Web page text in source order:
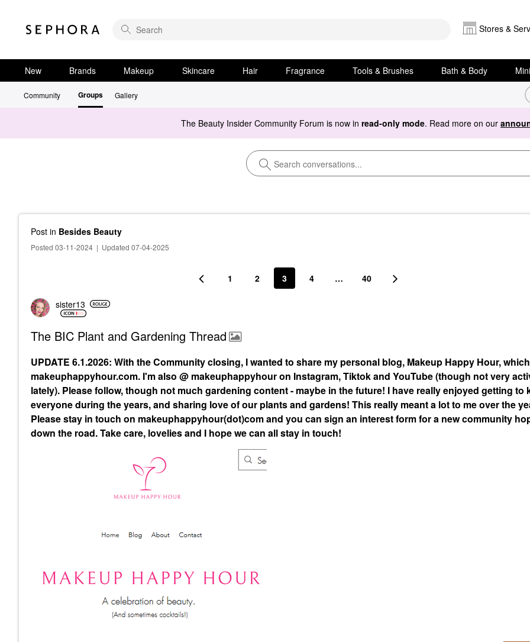
Stores &
New Brands Makeup Skincare Hair Fragrance Tools & Brushes Bath & Body
Community Groups Gallery
The Beauty Insider Community Forum is now in read-only mode. Read more on our
Post in Besides Beauty
Posted 03-11-2024 | Updated 07-04-2025
1 2 3 4 … 40
sister13
The BIC Plant and Gardening Thread
UPDATE 6.1.2026: With the Community closing, I wanted to share my personal blog, Makeup Happy Hour,
makeuphappyhour.com. I'm also @ makeuphappyhour on Instagram, Tiktok and YouTube (though not very
lately). Please follow, though not much gardening content - maybe in the future! I have really enjoyed getting to
everyone during the years, and sharing love of our plants and gardens! This really meant a lot to me over the
Please stay in touch on makeuphappyhour(dot)com and you can sign an interest form for a new community
down the road. Take care, lovelies and I hope we can all stay in touch!